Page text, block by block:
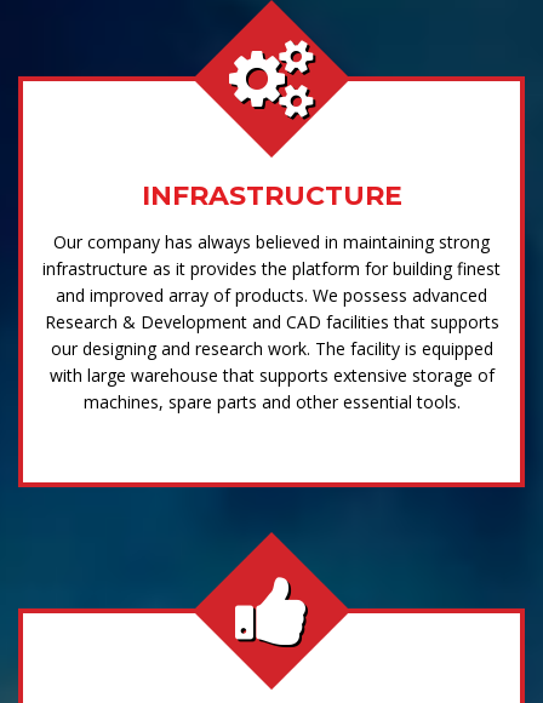
INFRASTRUCTURE
Our company has always believed in maintaining strong
infrastructure as it provides the platform for building finest
and improved array of products. We possess advanced
Research & Development and CAD facilities that supports
our designing and research work. The facility is equipped
with large warehouse that supports extensive storage of
machines, spare parts and other essential tools.